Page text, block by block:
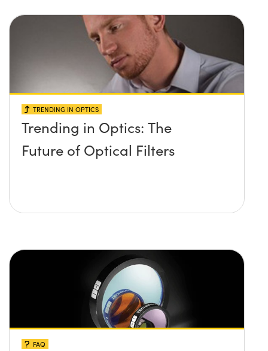
TRENDING IN OPTICS
Trending in Optics: The
Future of Optical Filters
FAQ